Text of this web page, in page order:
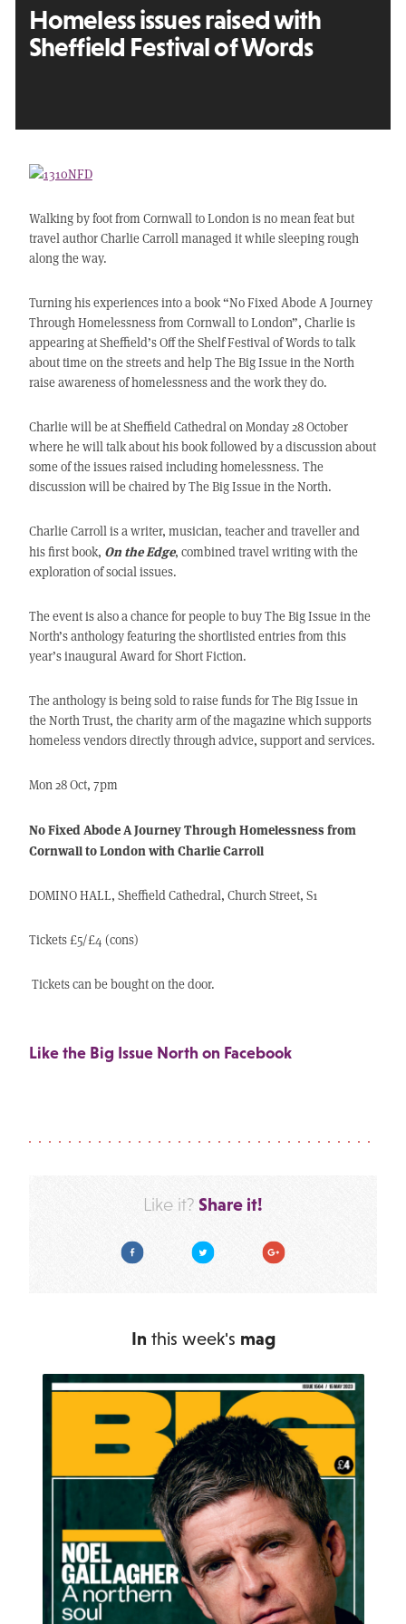
Homeless issues raised with
Sheffield Festival of Words
Walking by foot from Cornwall to London is no mean feat but
travel author Charlie Carroll managed it while sleeping rough
along the way.
Turning his experiences into a book “No Fixed Abode A Journey
Through Homelessness from Cornwall to London”, Charlie is
appearing at Sheffield’s Off the Shelf Festival of Words to talk
about time on the streets and help The Big Issue in the North
raise awareness of homelessness and the work they do.
Charlie will be at Sheffield Cathedral on Monday 28 October
where he will talk about his book followed by a discussion about
some of the issues raised including homelessness. The
discussion will be chaired by The Big Issue in the North.
Charlie Carroll is a writer, musician, teacher and traveller and
his first book, On the Edge, combined travel writing with the
exploration of social issues.
The event is also a chance for people to buy The Big Issue in the
North’s anthology featuring the shortlisted entries from this
year’s inaugural Award for Short Fiction.
The anthology is being sold to raise funds for The Big Issue in
the North Trust, the charity arm of the magazine which supports
homeless vendors directly through advice, support and services.
Mon 28 Oct, 7pm
No Fixed Abode A Journey Through Homelessness from
Cornwall to London with Charlie Carroll
DOMINO HALL, Sheffield Cathedral, Church Street, S1
Tickets £5/£4 (cons)
Tickets can be bought on the door.
Like the Big Issue North on Facebook
Like it? Share it!
Facebook Twitter Google Plus
In this week's mag